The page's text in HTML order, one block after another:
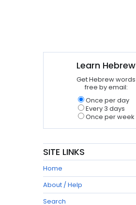
Learn Hebrew
Get Hebrew words
free by email:
Once per day
Every 3 days
Once per week
SITE LINKS
Home
About / Help
Search